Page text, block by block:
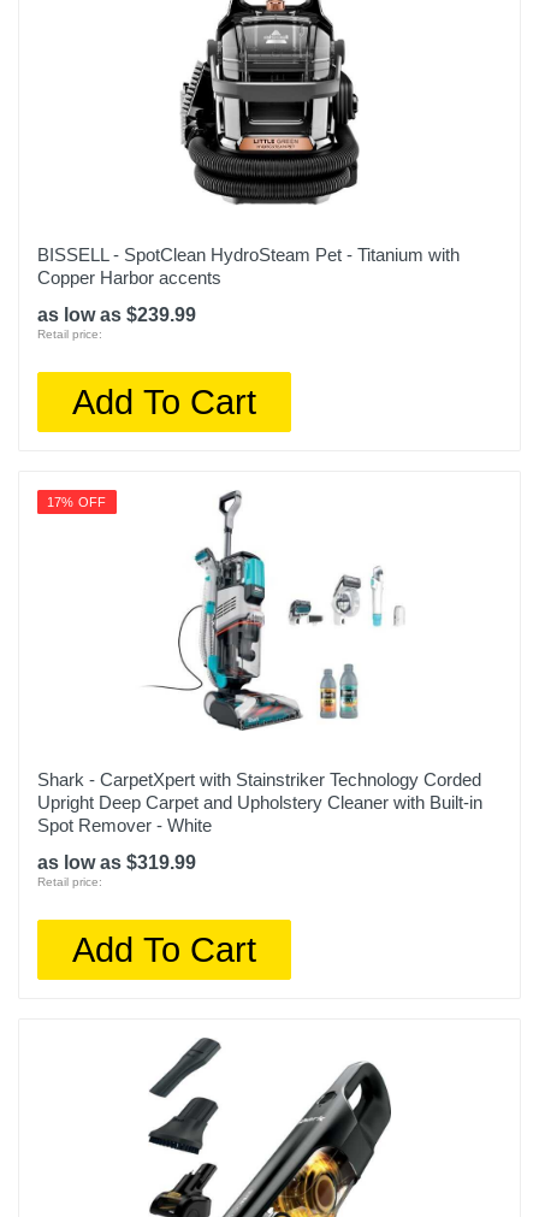
BISSELL - SpotClean HydroSteam Pet - Titanium with
Copper Harbor accents
as low as $239.99
Retail price:
Add To Cart
17% OFF
Shark - CarpetXpert with Stainstriker Technology Corded
Upright Deep Carpet and Upholstery Cleaner with Built-in
Spot Remover - White
as low as $319.99
Retail price:
Add To Cart